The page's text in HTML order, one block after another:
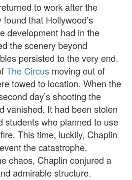
to work after the
that Hollywood’s
development had in the
the scenery beyond
persisted to the very end.
The Circus moving out of
towed to location. When the
day’s shooting the
vanished. It had been stolen
students who planned to use
This time, luckily, Chaplin
the catastrophe.
chaos, Chaplin conjured a
admirable structure.